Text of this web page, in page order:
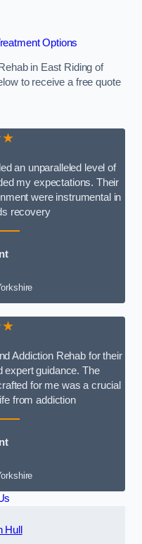
Options
in East Riding of
to receive a free quote
an unparalleled level of
my expectations. Their
were instrumental in
recovery
Addiction Rehab for their
expert guidance. The
for me was a crucial
from addiction
Hull